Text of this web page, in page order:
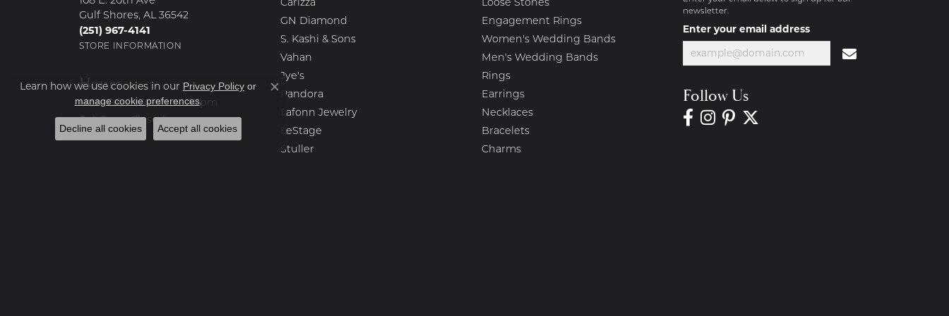
Gulf Shores, AL 36542
(251) 967-4141
STORE INFORMATION
Hours
Mon-Fri:Monday - Friday:
9:30am - 4:30pm
Sat-Sun:Saturday - Sunday:
Closed
Carizza
GN Diamond
S. Kashi & Sons
Vahan
Jye's
Pandora
Lafonn Jewelry
LeStage
Stuller
Loose Stones
Engagement Rings
Women's Wedding Bands
Men's Wedding Bands
Rings
Earrings
Necklaces
Bracelets
Charms
newsletter.
Enter your email address
Follow Us
Learn how we use cookies in our Privacy Policy or
manage cookie preferences.
Close consent popup
Decline all cookies Accept all cookies